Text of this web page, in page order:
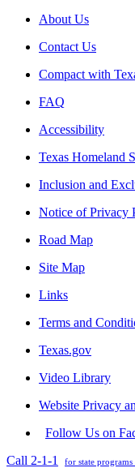
About Us
Contact Us
Compact with
FAQ
Accessibility
Texas Homeland
Inclusion and
Notice of Privacy
Road Map
Site Map
Links
Terms and
Texas.gov
Video Library
Website Privacy
Follow Us on
Call 2-1-1
for state programs